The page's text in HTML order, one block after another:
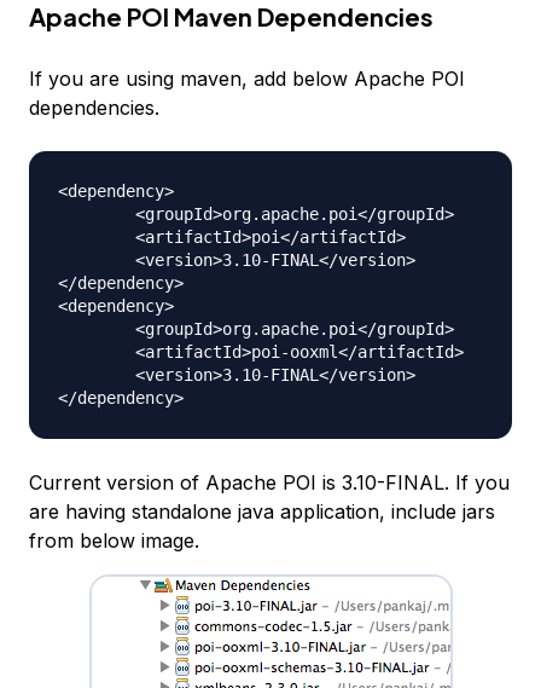
Apache POI Maven Dependencies
If you are using maven, add below Apache POI
dependencies.
<dependency>
</dependency>
<dependency>
Current version of Apache POI is 3.10-FINAL. If you
are having standalone java application, include jars
from below image.